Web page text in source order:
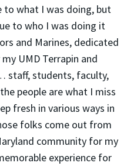
to what I was doing, but
to who I was doing it
and Marines, dedicated
UMD Terrapin and
staff, students, faculty,
people are what I miss
fresh in various ways in
folks come out from
community for my
experience for